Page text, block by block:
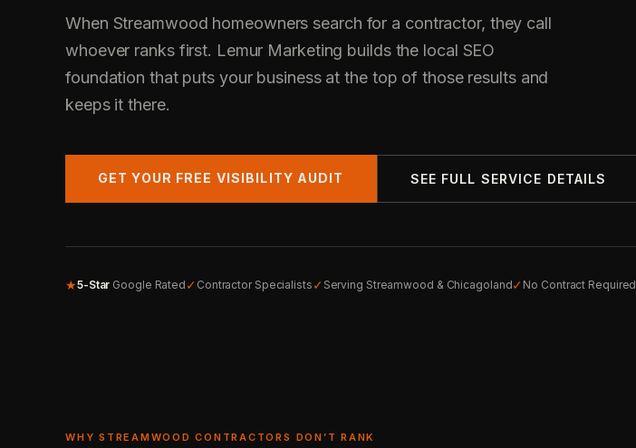
When Streamwood homeowners search for a contractor, they call
whoever ranks first. Lemur Marketing builds the local SEO
foundation that puts your business at the top of those results and
keeps it there.
GET YOUR FREE VISIBILITY AUDIT SEE FULL SERVICE DETAILS
★5-Star Google Rated ✓ Contractor Specialists ✓ Serving Streamwood & Chicagoland✓ No Contract Required
WHY STREAMWOOD CONTRACTORS DON’T RANK